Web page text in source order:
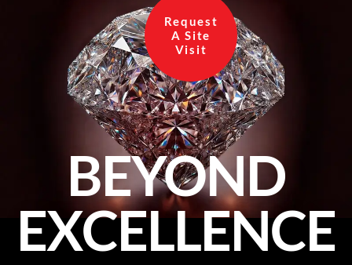
Request
A Site
Visit
BEYOND
EXCELLENCE